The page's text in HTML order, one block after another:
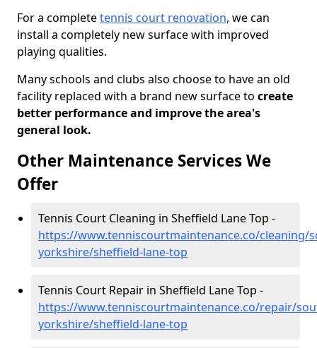
For a completetennis court renovation, we can
install a completely new surface with improved
playing qualities.
Many schools and clubs also choose to have an old
facility replaced with a brand new surface to create
better performance and improve the area's
general look.
Other Maintenance Services We
Offer
Tennis Court Cleaning in Sheffield Lane Top -
https://www.tenniscourtmaintenance.co/cleaning/
yorkshire/sheffield-lane-top
Tennis Court Repair in Sheffield Lane Top -
https://www.tenniscourtmaintenance.co/repair/
yorkshire/sheffield-lane-top